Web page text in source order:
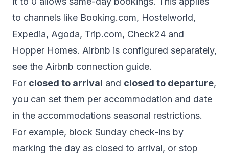
to channels like Booking.com, Hostelworld,
Expedia, Agoda, Trip.com, Check24 and
Hopper Homes. Airbnb is configured separately,
see the Airbnb connection guide.
For closed to arrival and closed to departure,
you can set them per accommodation and date
in the accommodations seasonal restrictions.
For example, block Sunday check-ins by
marking the day as closed to arrival, or stop